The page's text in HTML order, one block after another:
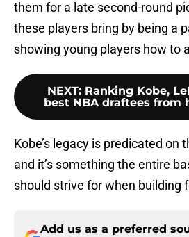
them for a late second-round
these players bring by being a
showing young players how to
NEXT: Ranking Kobe,
best NBA draftees from
Kobe’s legacy is predicated on
and it’s something the entire
should strive for when building
Add us as a preferred